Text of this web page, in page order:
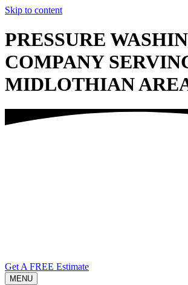
Skip to content
PRESSURE
COMPANY
MIDLOTHIAN
Get A FREE Estimate
MENU